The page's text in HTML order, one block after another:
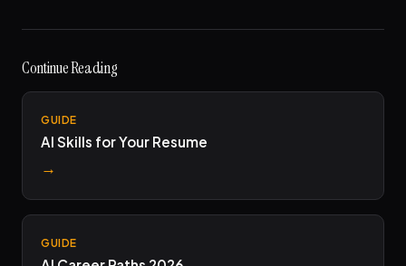
Continue Reading
GUIDE
AI Skills for Your Resume
→
GUIDE